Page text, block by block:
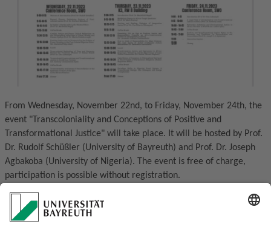
From Wednesday, November 22nd, to Friday, November 24th, the
event "Transcoloniality and Conceptions of Positive and
Transformational Justice" will take place. It will be hosted by Prof.
Dr. Rudolf Schüßler (University of Bayreuth) and Prof. Dr. Joseph
Agbakoba (University of Nigeria). The event is free of charge,
participation is possible without registration.
For a more detailed schedule of the event, please follow us